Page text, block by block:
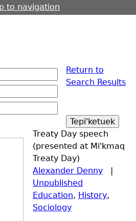
to navigation
Return to
Search Results
Treaty Day speech
(presented at Mi'kmaq
Treaty Day)
Alexander Denny |
Unpublished
Education, History,
Sociology